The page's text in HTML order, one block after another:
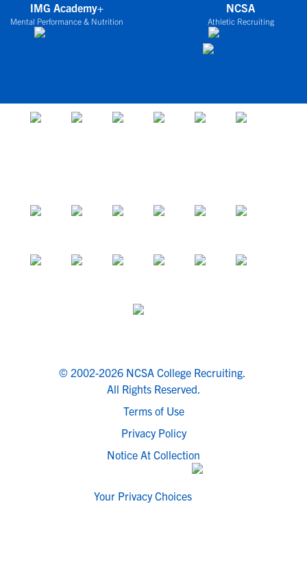
IMG Academy+
Mental Performance & Nutrition
NCSA
Athletic Recruiting
© 2002-2026 NCSA College Recruiting.
All Rights Reserved.
Terms of Use
Privacy Policy
Notice At Collection
Your Privacy Choices